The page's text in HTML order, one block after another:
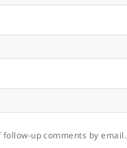
follow-up comments by email.